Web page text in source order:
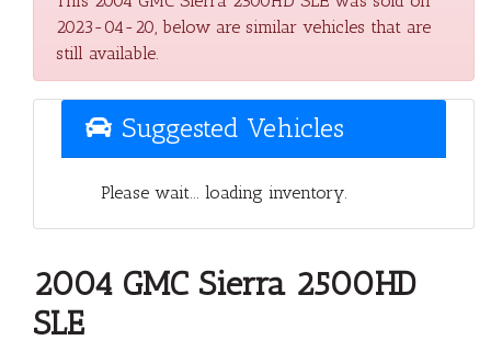
2023-04-20, below are similar vehicles that are
still available.
Suggested Vehicles
Please wait... loading inventory.
2004 GMC Sierra 2500HD
SLE